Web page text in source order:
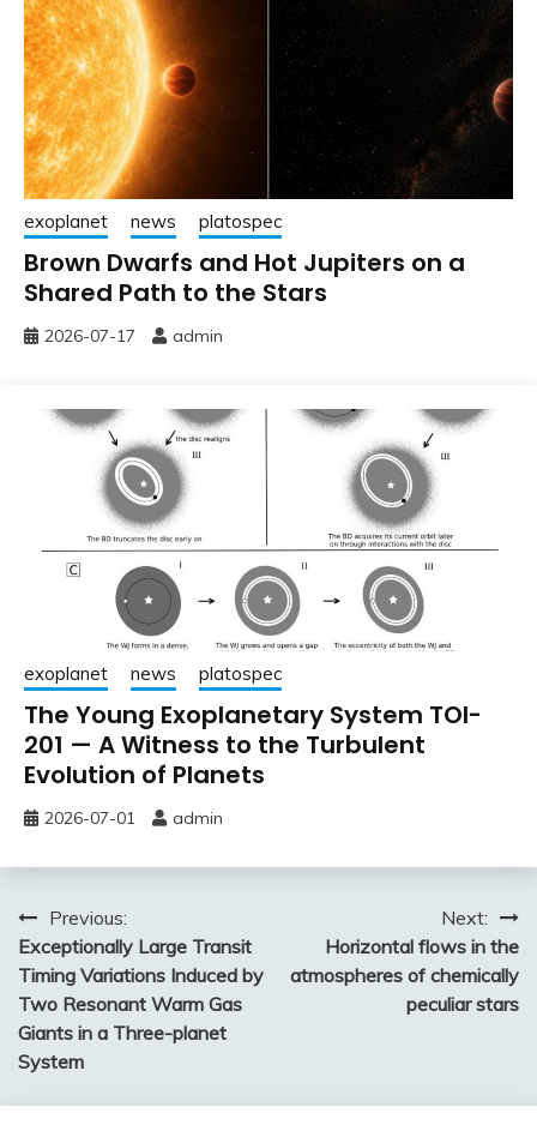
exoplanet news platospec
Brown Dwarfs and Hot Jupiters on a
Shared Path to the Stars
2026-07-17 admin
exoplanet news platospec
The Young Exoplanetary System TOI-
201 — A Witness to the Turbulent
Evolution of Planets
2026-07-01 admin
Post
navigation
Previous:
Exceptionally Large Transit
Timing Variations Induced by
Two Resonant Warm Gas
Giants in a Three-planet
System
Next:
Horizontal flows in the
atmospheres of chemically
peculiar stars